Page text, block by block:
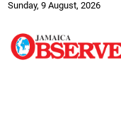
Sunday, 9 August, 2026